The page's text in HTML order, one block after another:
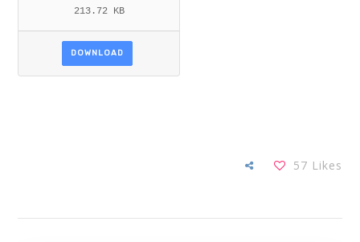
213.72 KB
DOWNLOAD
57 Likes